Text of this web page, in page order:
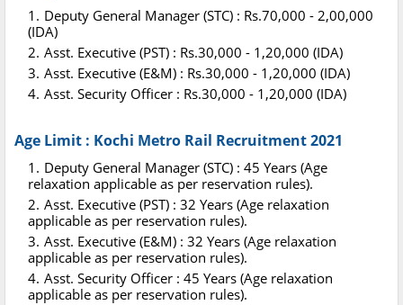
Deputy General Manager (STC) : Rs.70,000 - 2,00,000
(IDA)
Asst. Executive (PST) : Rs.30,000 - 1,20,000 (IDA)
Asst. Executive (E&M) : Rs.30,000 - 1,20,000 (IDA)
Asst. Security Officer : Rs.30,000 - 1,20,000 (IDA)
Age Limit : Kochi Metro Rail Recruitment 2021
Deputy General Manager (STC) : 45 Years (Age
relaxation applicable as per reservation rules).
Asst. Executive (PST) : 32 Years (Age relaxation
applicable as per reservation rules).
Asst. Executive (E&M) : 32 Years (Age relaxation
applicable as per reservation rules).
Asst. Security Officer : 45 Years (Age relaxation
applicable as per reservation rules).